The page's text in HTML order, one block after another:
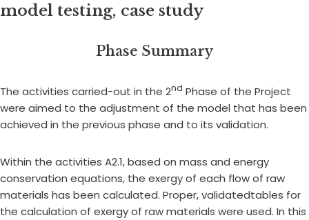
model testing, case study
Phase Summary
The activities carried-out in the 2nd Phase of the Project
were aimed to the adjustment of the model that has been
achieved in the previous phase and to its validation.
Within the activities A2.1, based on mass and energy
conservation equations, the exergy of each flow of raw
materials has been calculated. Proper, validatedtables for
the calculation of exergy of raw materials were used. In this